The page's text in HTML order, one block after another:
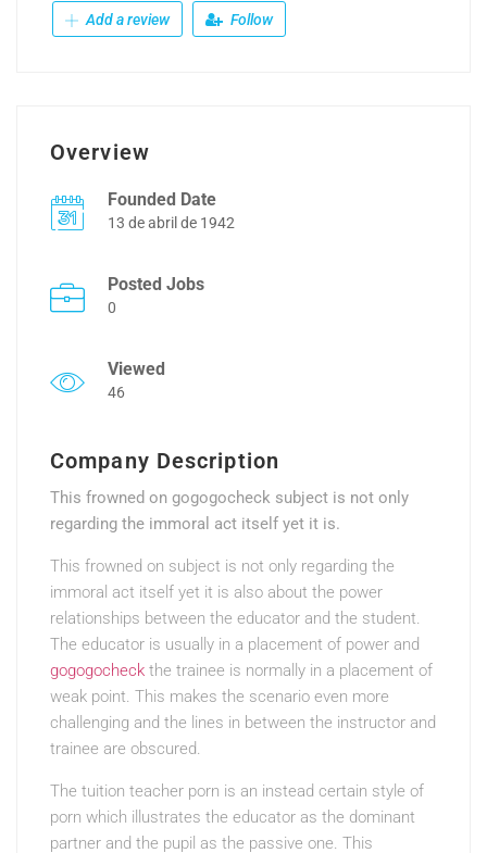
Add a review Follow
Overview
Founded Date
13 de abril de 1942
Posted Jobs
0
Viewed
46
Company Description
This frowned on gogogocheck subject is not only
regarding the immoral act itself yet it is.
This frowned on subject is not only regarding the
immoral act itself yet it is also about the power
relationships between the educator and the student.
The educator is usually in a placement of power and
gogogocheck the trainee is normally in a placement of
weak point. This makes the scenario even more
challenging and the lines in between the instructor and
trainee are obscured.
The tuition teacher porn is an instead certain style of
porn which illustrates the educator as the dominant
partner and the pupil as the passive one. This